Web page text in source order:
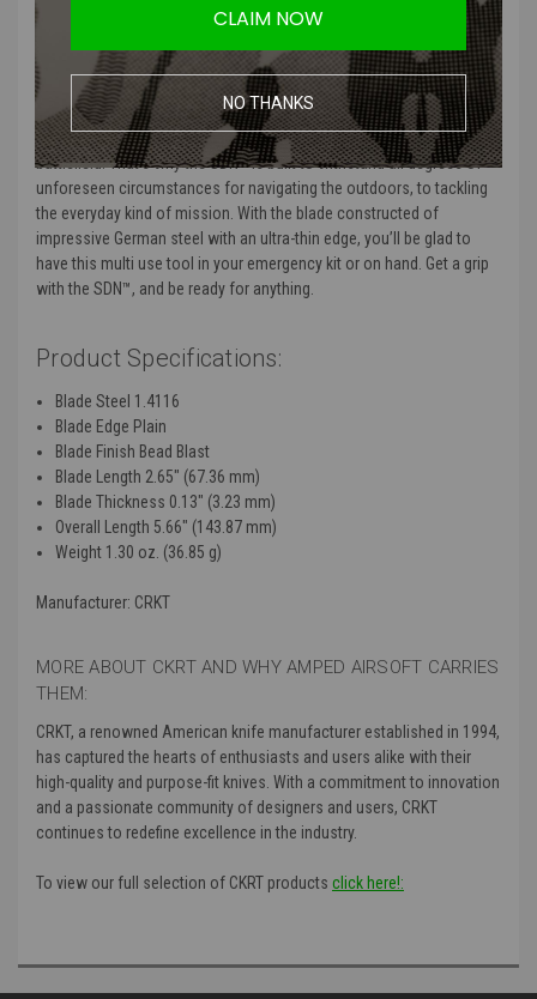
handle is well balanced and provides a secure grip
Product Description:
As a former U.S. Army officer James Williams is no stranger to the
battlefield. That’s why the SDN™ is built to withstand all degrees of
unforeseen circumstances for navigating the outdoors, to tackling
the everyday kind of mission. With the blade constructed of
impressive German steel with an ultra-thin edge, you’ll be glad to
have this multi use tool in your emergency kit or on hand. Get a grip
with the SDN™, and be ready for anything.
Product Specifications:
Blade Steel 1.4116
Blade Edge Plain
Blade Finish Bead Blast
Blade Length 2.65" (67.36 mm)
Blade Thickness 0.13" (3.23 mm)
Overall Length 5.66" (143.87 mm)
Weight 1.30 oz. (36.85 g)
Manufacturer: CRKT
MORE ABOUT CKRT AND WHY AMPED AIRSOFT CARRIES
THEM:
CRKT, a renowned American knife manufacturer established in 1994,
has captured the hearts of enthusiasts and users alike with their
high-quality and purpose-fit knives. With a commitment to innovation
and a passionate community of designers and users, CRKT
continues to redefine excellence in the industry.
To view our full selection of CKRT products click here!:
CLAIM NOW
NO THANKS